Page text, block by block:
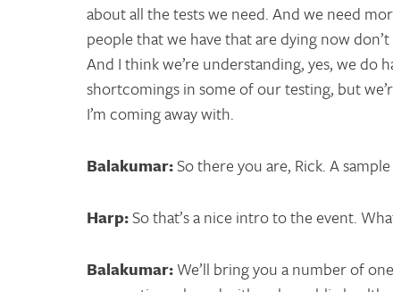
about all the tests we need. And we need
people that we have that are dying now
And I think we’re understanding, yes, we do
shortcomings in some of our testing, but
I’m coming away with.
Balakumar:So there you are, Rick. A
Harp:So that’s a nice intro to the event.
Balakumar:We’ll bring you a number of